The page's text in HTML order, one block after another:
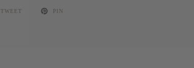
TWEET PIN